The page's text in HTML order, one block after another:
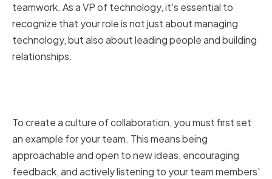
teamwork. As a VP of technology, it's essential to
recognize that your role is not just about managing
technology, but also about leading people and building
relationships.
To create a culture of collaboration, you must first set
an example for your team. This means being
approachable and open to new ideas, encouraging
feedback, and actively listening to your team members'